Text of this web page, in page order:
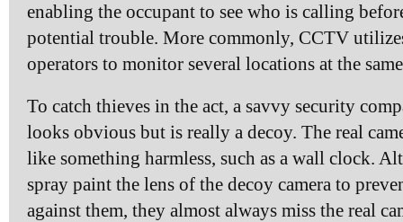
enabling the occupant to see who is calling
potential trouble. More commonly, CCTV
operators to monitor several locations at the
To catch thieves in the act, a savvy security
looks obvious but is really a decoy. The real
like something harmless, such as a wall clock.
spray paint the lens of the decoy camera to
against them, they almost always miss the real